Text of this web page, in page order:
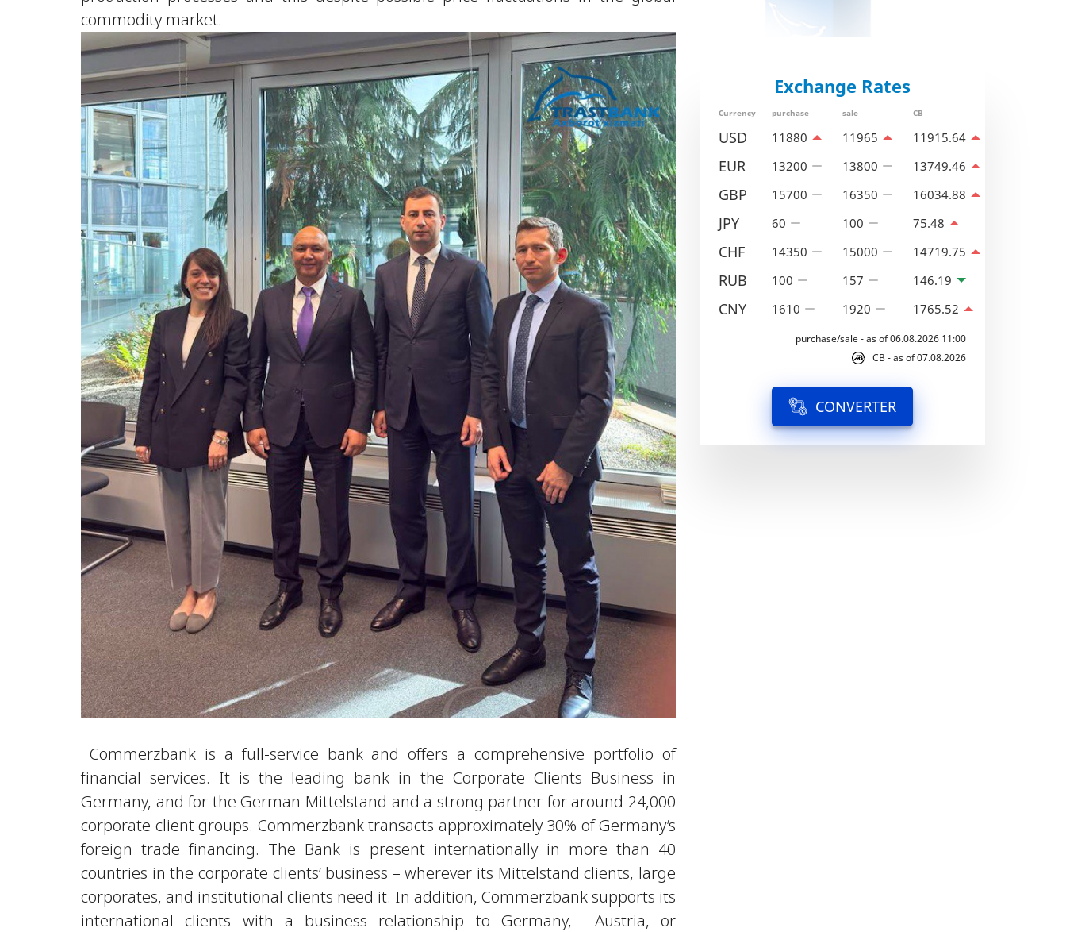
commodity market.
Commerzbank is a full-service bank and offers a comprehensive portfolio of
financial services. It is the leading bank in the Corporate Clients Business in
Germany, and for the German Mittelstand and a strong partner for around 24,000
corporate client groups. Commerzbank transacts approximately 30% of Germany’s
foreign trade financing. The Bank is present internationally in more than 40
countries in the corporate clients’ business – wherever its Mittelstand clients, large
corporates, and institutional clients need it. In addition, Commerzbank supports its
international clients with a business relationship to Germany, Austria, or
Exchange Rates
Currency purchase sale CB
USD 11880 11965 11915.64
EUR 13200 13800 13749.46
GBP 15700 16350 16034.88
JPY 60 100 75.48
CHF 14350 15000 14719.75
RUB 100 157 146.19
CNY 1610 1920 1765.52
purchase/sale - as of 06.08.2026 11:00
CB - as of 07.08.2026
CONVERTER